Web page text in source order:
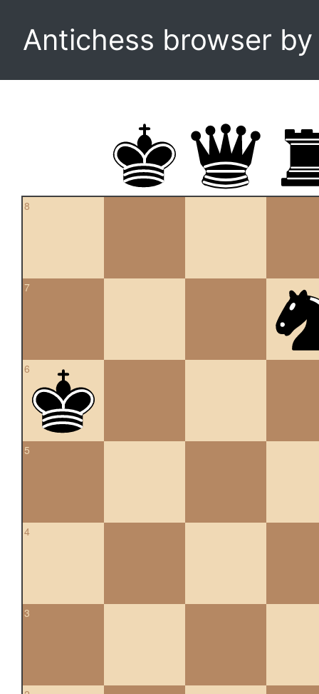
Antichess browser
8
7
6
5
4
3